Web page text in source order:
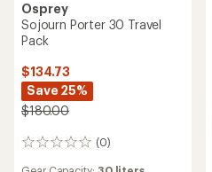
Osprey
Sojourn Porter 30 Travel
Pack
$134.73
Save 25%
$180.00
(0)
0